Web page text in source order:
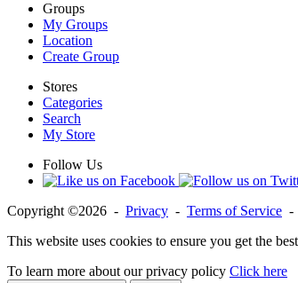
Groups
My Groups
Location
Create Group
Stores
Categories
Search
My Store
Follow Us
Copyright ©2026 - Privacy - Terms of Service -
This website uses cookies to ensure you get the
To learn more about our privacy policy Click here